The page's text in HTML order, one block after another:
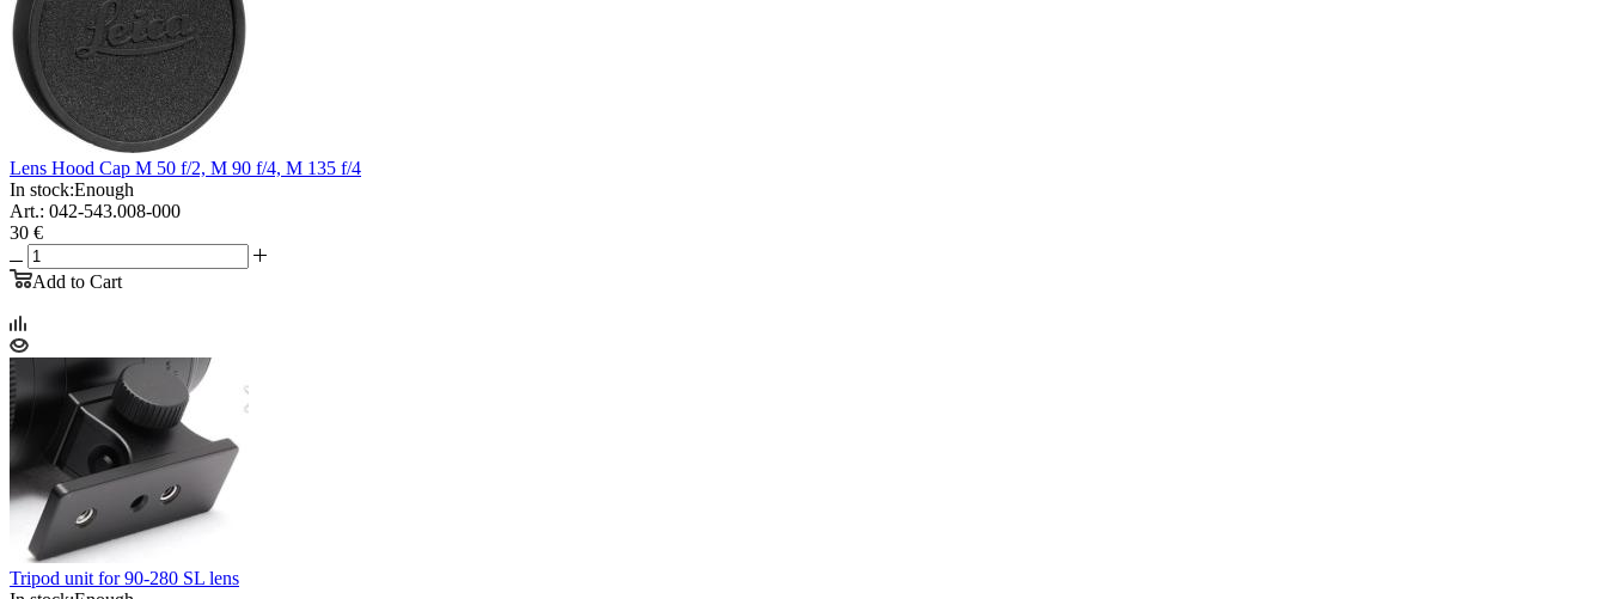
Lens Hood Cap M 50 f/2, M 90 f/4, M 135 f/4
In stock:Enough
Art.: 042-543.008-000
30 €
Add to Cart
Tripod unit for 90-280 SL lens